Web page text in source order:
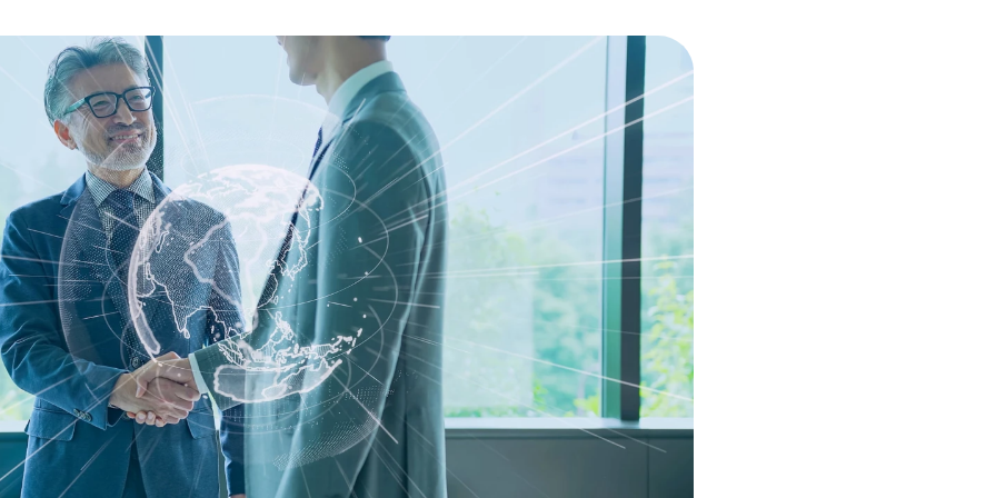
market data
& PPA market
market context
trends